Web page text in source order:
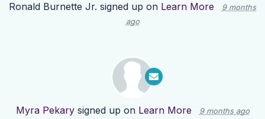
Ronald Burnette Jr. signed up on Learn More
9 months
ago
Myra Pekarysigned up on Learn More 9 months ago